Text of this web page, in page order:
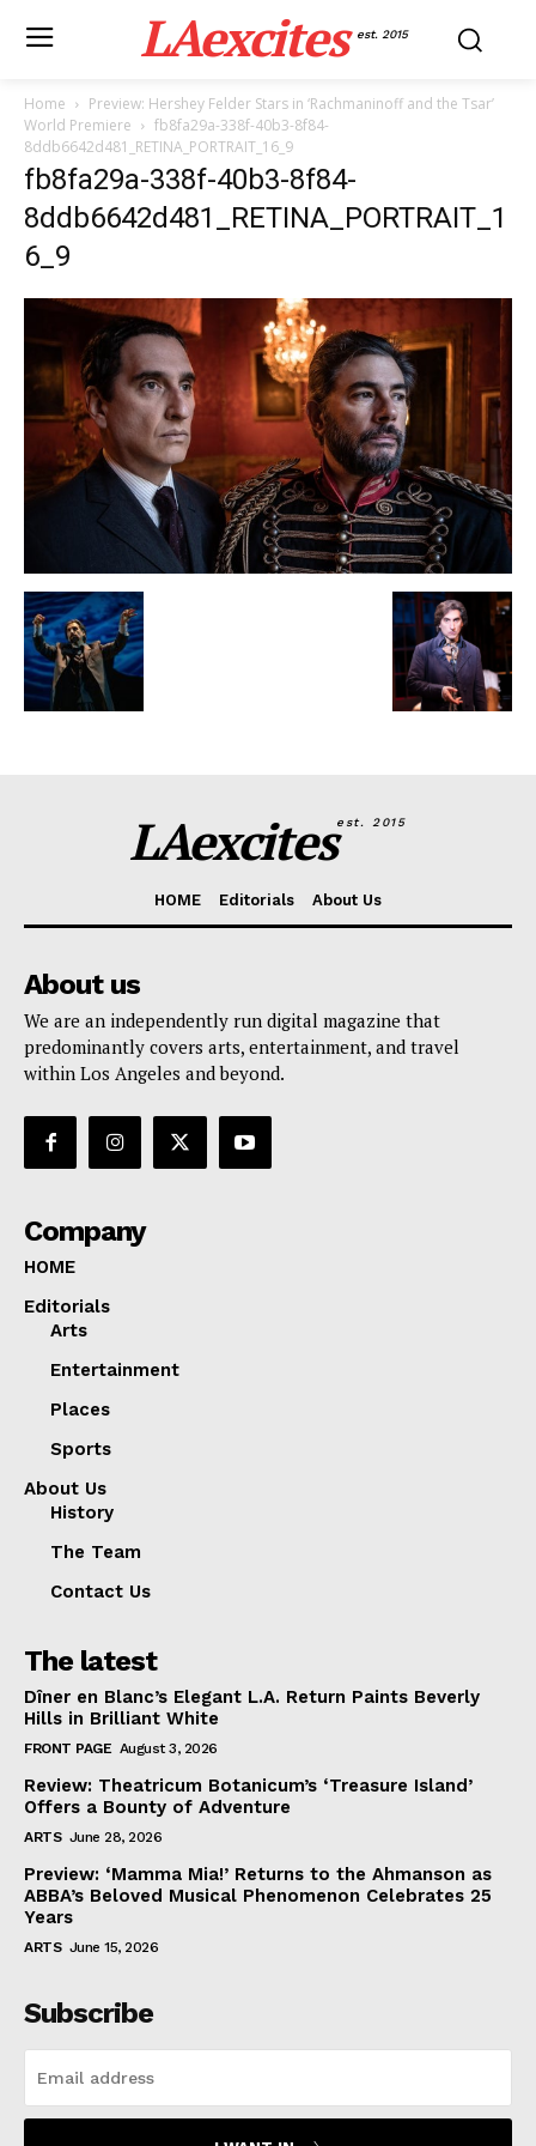
LAexcites est. 2015
Home
Preview: Hershey Felder Stars in ‘Rachmaninoff and the Tsar’
World Premiere
fb8fa29a-338f-40b3-8f84-
8ddb6642d481_RETINA_PORTRAIT_16_9
fb8fa29a-338f-40b3-8f84-
8ddb6642d481_RETINA_PORTRAIT_1
6_9
LAexcitesest. 2015
HOME Editorials About Us
About us
We are an independently run digital magazine that
predominantly covers arts, entertainment, and travel
within Los Angeles and beyond.
Company
HOME
Editorials
Arts
Entertainment
Places
Sports
About Us
History
The Team
Contact Us
The latest
Dîner en Blanc’s Elegant L.A. Return Paints Beverly
Hills in Brilliant White
FRONT PAGE August 3, 2026
Review: Theatricum Botanicum’s ‘Treasure Island’
Offers a Bounty of Adventure
ARTS June 28, 2026
Preview: ‘Mamma Mia!’ Returns to the Ahmanson as
ABBA’s Beloved Musical Phenomenon Celebrates 25
Years
ARTS June 15, 2026
Subscribe